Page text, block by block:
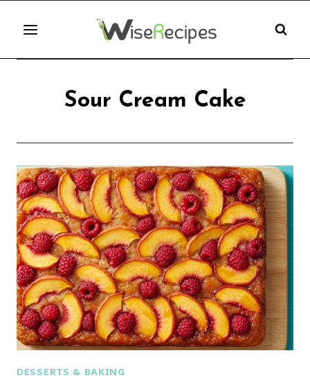
content
Sour Cream Cake
DESSERTS & BAKING